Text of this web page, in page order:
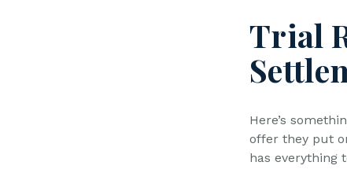
Trial
Here’s
offer they put
has everything